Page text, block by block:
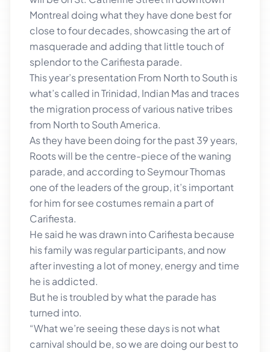
Montreal doing what they have done best for
close to four decades, showcasing the art of
masquerade and adding that little touch of
splendor to the Carifiesta parade.
This year’s presentation From North to South is
what’s called in Trinidad, Indian Mas and traces
the migration process of various native tribes
from North to South America.
As they have been doing for the past 39 years,
Roots will be the centre-piece of the waning
parade, and according to Seymour Thomas
one of the leaders of the group, it’s important
for him for see costumes remain a part of
Carifiesta.
He said he was drawn into Carifiesta because
his family was regular participants, and now
after investing a lot of money, energy and time
he is addicted.
But he is troubled by what the parade has
turned into.
“What we’re seeing these days is not what
carnival should be, so we are doing our best to